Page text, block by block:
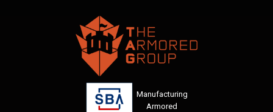
Manufacturing
Armored